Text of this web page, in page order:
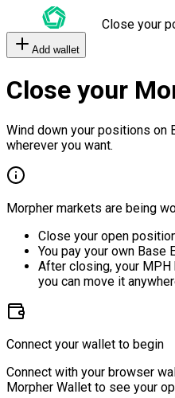
Close your
Add wallet
Close your
Wind down your positions on
wherever you want.
Morpher markets are being
Close your open
You pay your own Base
After closing, your
you can move it
Connect your wallet to begin
Connect with your browser
Morpher Wallet to see your